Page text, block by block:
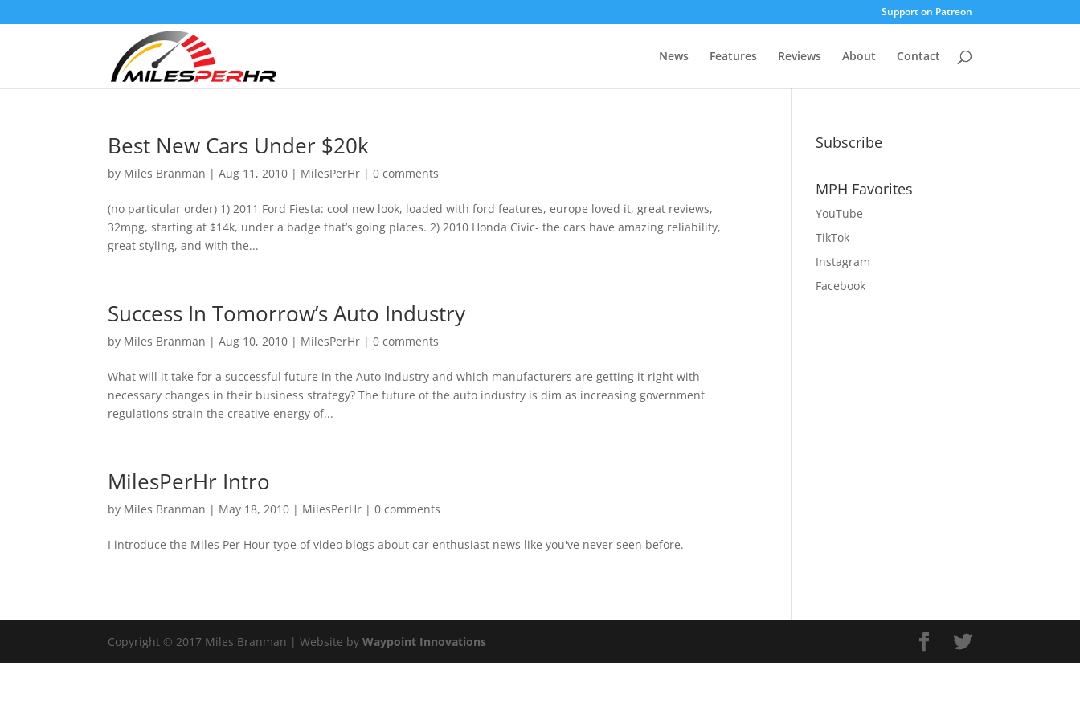
Support on Patreon
News Features Reviews About Contact
Best New Cars Under $20k
by Miles Branman |Aug 11, 2010 | MilesPerHr |0 comments
(no particular order) 1) 2011 Ford Fiesta: cool new look, loaded with ford features, europe loved it, great reviews,
32mpg, starting at $14k, under a badge that’s going places. 2) 2010 Honda Civic- the cars have amazing reliability,
great styling, and with the...
Success In Tomorrow’s Auto Industry
by Miles Branman |Aug 10, 2010 | MilesPerHr |0 comments
What will it take for a successful future in the Auto Industry and which manufacturers are getting it right with
necessary changes in their business strategy? The future of the auto industry is dim as increasing government
regulations strain the creative energy of...
MilesPerHr Intro
by Miles Branman | May 18, 2010 | MilesPerHr |0 comments
I introduce the Miles Per Hour type of video blogs about car enthusiast news like you've never seen before.
Subscribe
MPH Favorites
YouTube
TikTok
Instagram
Facebook
Copyright © 2017 Miles Branman | Website byWaypoint Innovations